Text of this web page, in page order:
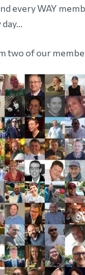
every WAY
two of our